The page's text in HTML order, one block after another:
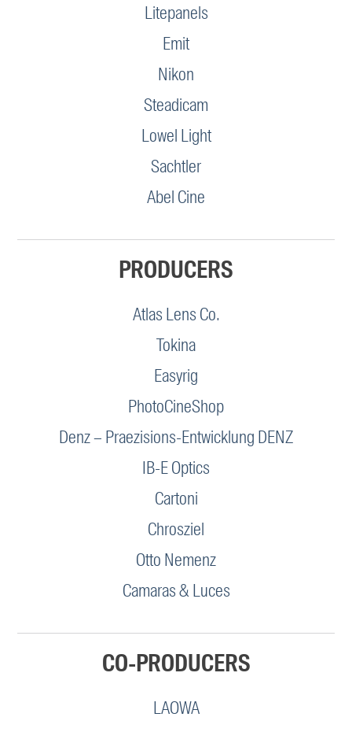
Litepanels
Emit
Nikon
Steadicam
Lowel Light
Sachtler
Abel Cine
PRODUCERS
Atlas Lens Co.
Tokina
Easyrig
PhotoCineShop
Denz – Praezisions-Entwicklung DENZ
IB-E Optics
Cartoni
Chrosziel
Otto Nemenz
Camaras & Luces
CO-PRODUCERS
LAOWA